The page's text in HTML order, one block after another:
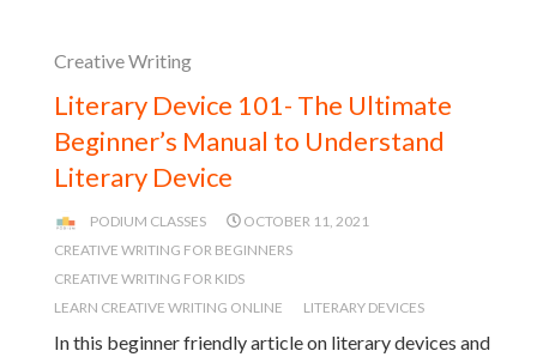
Creative Writing
Literary Device 101- The Ultimate
Beginner’s Manual to Understand
Literary Device
PODIUM CLASSES
OCTOBER 11, 2021
CREATIVE WRITING FOR BEGINNERS
CREATIVE WRITING FOR KIDS
LEARN CREATIVE WRITING ONLINE
LITERARY DEVICES
In this beginner friendly article on literary devices and